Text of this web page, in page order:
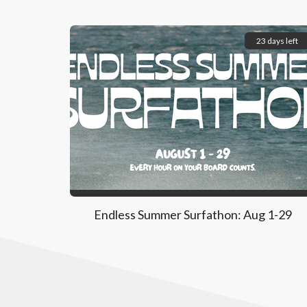
23 days left
Endless Summer Surfathon: Aug 1-29